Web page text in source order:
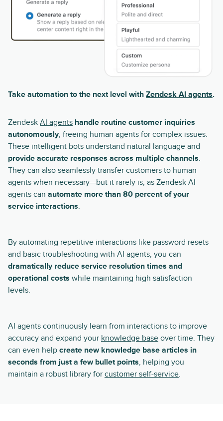
Take automation to the next level with Zendesk AI agents.
Zendesk AI agents handle routine customer inquiries
autonomously, freeing human agents for complex issues.
These intelligent bots understand natural language and
provide accurate responses across multiple channels.
They can also seamlessly transfer customers to human
agents when necessary—but it rarely is, as Zendesk AI
agents can automate more than 80 percent of your
service interactions.
By automating repetitive interactions like password resets
and basic troubleshooting with AI agents, you can
dramatically reduce service resolution times and
operational costs while maintaining high satisfaction
levels.
AI agents continuously learn from interactions to improve
accuracy and expand your knowledge base over time. They
can even help create new knowledge base articles in
seconds from just a few bullet points, helping you
maintain a robust library for customer self-service.